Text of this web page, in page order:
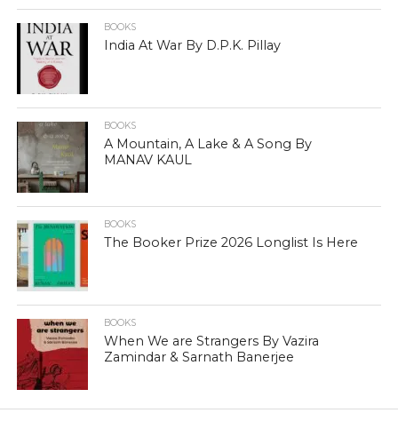
BOOKS
India At War By D.P.K. Pillay
BOOKS
A Mountain, A Lake & A Song By
MANAV KAUL
BOOKS
The Booker Prize 2026 Longlist Is Here
BOOKS
When We are Strangers By Vazira
Zamindar & Sarnath Banerjee